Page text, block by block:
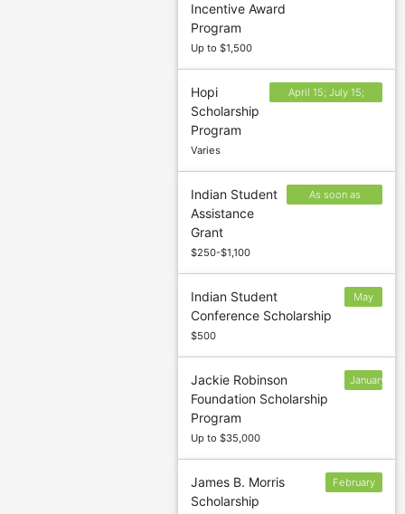
Incentive Award
Program
Up to $1,500
Hopi
Scholarship
Program
Varies
April 15; July 15;
Indian Student
Assistance
Grant
$250-$1,100
As soon as
Indian Student
Conference Scholarship
$500
May
Jackie Robinson
Foundation Scholarship
Program
Up to $35,000
January
James B. Morris
Scholarship
February